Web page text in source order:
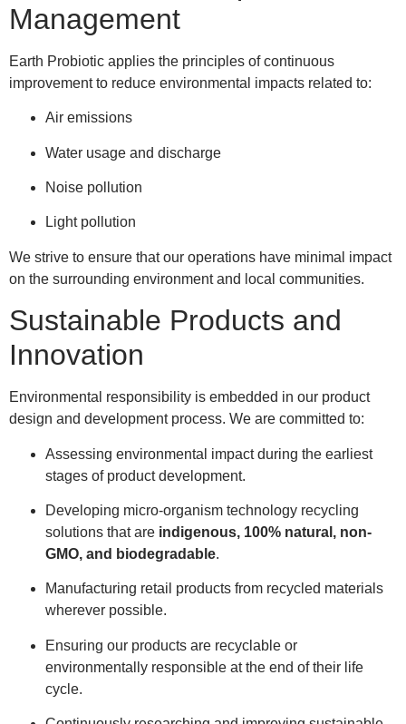
Management
Earth Probiotic applies the principles of continuous
improvement to reduce environmental impacts related to:
Air emissions
Water usage and discharge
Noise pollution
Light pollution
We strive to ensure that our operations have minimal impact
on the surrounding environment and local communities.
Sustainable Products and
Innovation
Environmental responsibility is embedded in our product
design and development process. We are committed to:
Assessing environmental impact during the earliest
stages of product development.
Developing micro-organism technology recycling
solutions that are indigenous, 100% natural, non-
GMO, and biodegradable.
Manufacturing retail products from recycled materials
wherever possible.
Ensuring our products are recyclable or
environmentally responsible at the end of their life
cycle.